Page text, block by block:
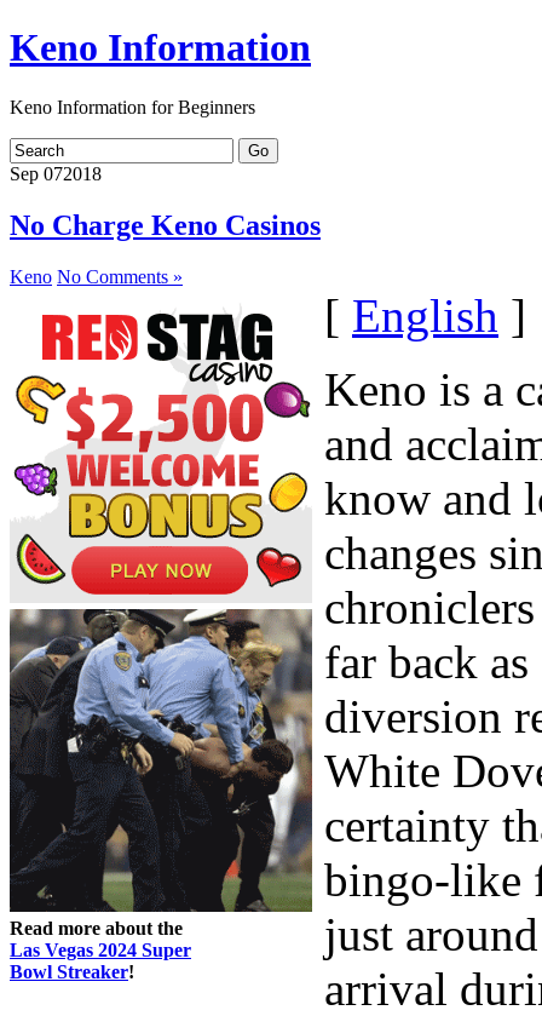
Keno Information
Keno Information for Beginners
Sep 072018
No Charge Keno Casinos
Keno No Comments »
Read more about the
Las Vegas 2024 Super
Bowl Streaker!
[ English ]
Keno is a
and
know and
changes
far back
diversion
White
certainty
bingo-like
just
arrival